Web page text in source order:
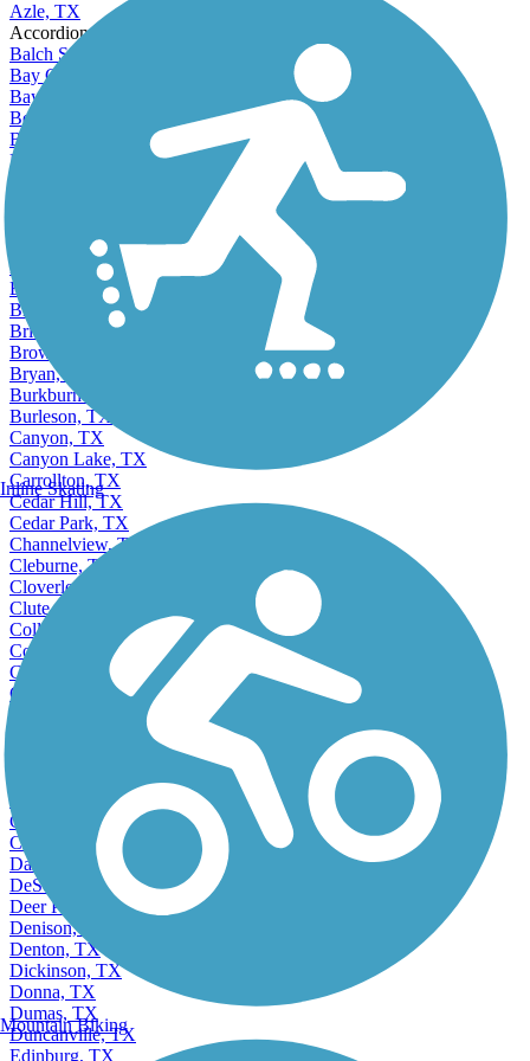
Azle, TX
Accordion
Balch Springs, TX
Bay City, TX
Baytown, TX
Beaumont, TX
Bedford, TX
Beeville, TX
Benbrook, TX
Bonham, TX
Borger, TX
Brenham, TX
Bridge City, TX
Brownsville, TX
Bryan, TX
Burkburnett, TX
Burleson, TX
Canyon, TX
Canyon Lake, TX
Carrollton, TX
Cedar Hill, TX
Cedar Park, TX
Channelview, TX
Cleburne, TX
Cloverleaf, TX
Clute, TX
College Station, TX
Colleyville, TX
Commerce, TX
Conroe, TX
Corpus Christi, TX
Corsicana, TX
Crowley, TX
Dallas, TX
DeSoto, TX
Deer Park, TX
Denison, TX
Denton, TX
Dickinson, TX
Donna, TX
Dumas, TX
Duncanville, TX
Edinburg, TX
Inline Skating
Mountain Biking